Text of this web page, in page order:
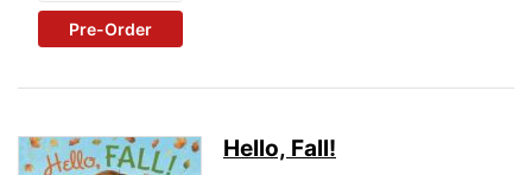
Pre-Order
Hello, Fall!